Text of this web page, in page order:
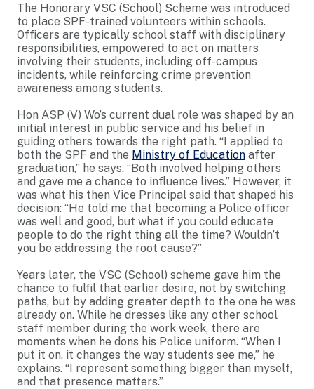
The Honorary VSC (School) Scheme was introduced
to place SPF-trained volunteers within schools.
Officers are typically school staff with disciplinary
responsibilities, empowered to act on matters
involving their students, including off-campus
incidents, while reinforcing crime prevention
awareness among students.
Hon ASP (V) Wo’s current dual role was shaped by an
initial interest in public service and his belief in
guiding others towards the right path. “I applied to
both the SPF and the Ministry of Education after
graduation,” he says. “Both involved helping others
and gave me a chance to influence lives.” However, it
was what his then Vice Principal said that shaped his
decision: “He told me that becoming a Police officer
was well and good, but what if you could educate
people to do the right thing all the time? Wouldn’t
you be addressing the root cause?”
Years later, the VSC (School) scheme gave him the
chance to fulfil that earlier desire, not by switching
paths, but by adding greater depth to the one he was
already on. While he dresses like any other school
staff member during the work week, there are
moments when he dons his Police uniform. “When I
put it on, it changes the way students see me,” he
explains. “I represent something bigger than myself,
and that presence matters.”